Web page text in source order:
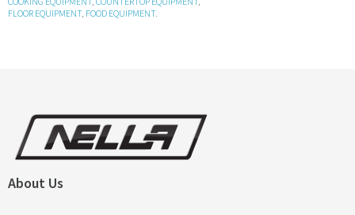
FLOOR EQUIPMENT, FOOD EQUIPMENT.
About Us